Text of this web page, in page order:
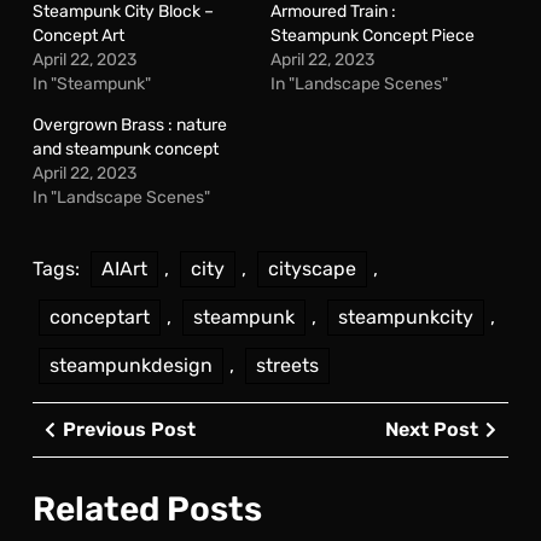
Steampunk City Block –
Concept Art
April 22, 2023
In "Steampunk"
Armoured Train :
Steampunk Concept Piece
April 22, 2023
In "Landscape Scenes"
Overgrown Brass : nature
and steampunk concept
April 22, 2023
In "Landscape Scenes"
Tags: AIArt , city , cityscape ,
conceptart , steampunk , steampunkcity ,
steampunkdesign , streets
Post
navigation
Previous PostPrevious
Post
Next Post
Post
Related Posts